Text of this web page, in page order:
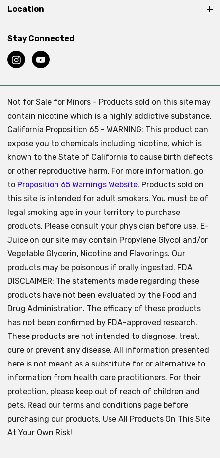
Location
Stay Connected
Not for Sale for Minors - Products sold on this site may
contain nicotine which is a highly addictive substance.
California Proposition 65 - WARNING: This product can
expose you to chemicals including nicotine, which is
known to the State of California to cause birth defects
or other reproductive harm. For more information, go
to Proposition 65 Warnings Website. Products sold on
this site is intended for adult smokers. You must be of
legal smoking age in your territory to purchase
products. Please consult your physician before use. E-
Juice on our site may contain Propylene Glycol and/or
Vegetable Glycerin, Nicotine and Flavorings. Our
products may be poisonous if orally ingested. FDA
DISCLAIMER: The statements made regarding these
products have not been evaluated by the Food and
Drug Administration. The efficacy of these products
has not been confirmed by FDA-approved research.
These products are not intended to diagnose, treat,
cure or prevent any disease. All information presented
here is not meant as a substitute for or alternative to
information from health care practitioners. For their
protection, please keep out of reach of children and
pets. Read our terms and conditions page before
purchasing our products. Use All Products On This Site
At Your Own Risk!